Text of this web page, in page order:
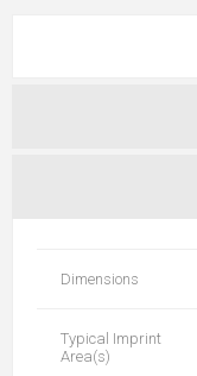
Dimensions
Typical Imprint
Area(s)